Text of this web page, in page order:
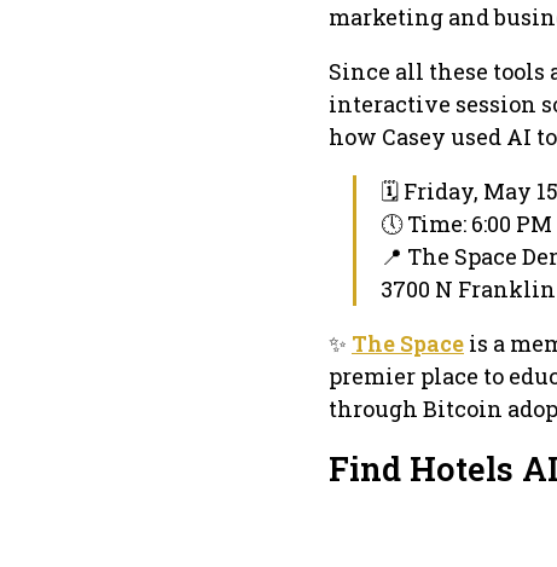
marketing and
Since all these
interactive session
how Casey used AI
🗓 Friday, May
🕔 Time: 6:00
📍 The Space
3700 N Franklin
✨ The Space is a
premier place to
through Bitcoin
Find Hotels